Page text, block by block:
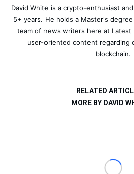
David White is a crypto-enthusiast
5+ years. He holds a Master's
team of news writers here at Latest
user-oriented content regarding
blockchain.
RELATED
MORE BY DAVID